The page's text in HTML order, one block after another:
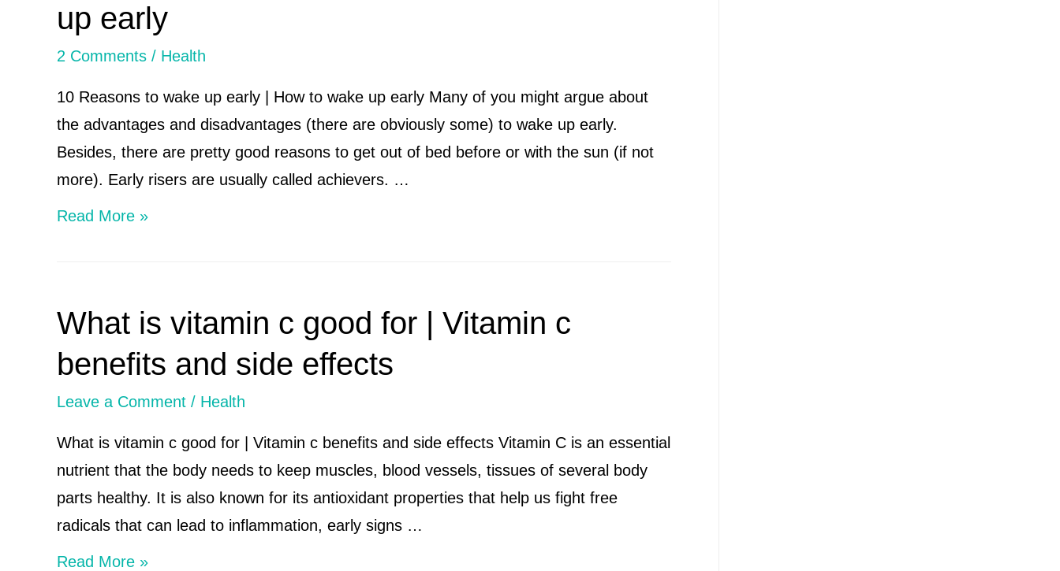
D
Benefits,
Deficiency,
Sources
up early
2 Comments / Health
10 Reasons to wake up early | How to wake up early Many of you might argue about
the advantages and disadvantages (there are obviously some) to wake up early.
Besides, there are pretty good reasons to get out of bed before or with the sun (if not
more). Early risers are usually called achievers. …
10
up
early
|
How
to
wake
up
early
Read More »
What is vitamin c good for | Vitamin c
benefits and side effects
Leave a Comment / Health
What is vitamin c good for | Vitamin c benefits and side effects Vitamin C is an essential
nutrient that the body needs to keep muscles, blood vessels, tissues of several body
parts healthy. It is also known for its antioxidant properties that help us fight free
radicals that can lead to inflammation, early signs …
What
Read More »